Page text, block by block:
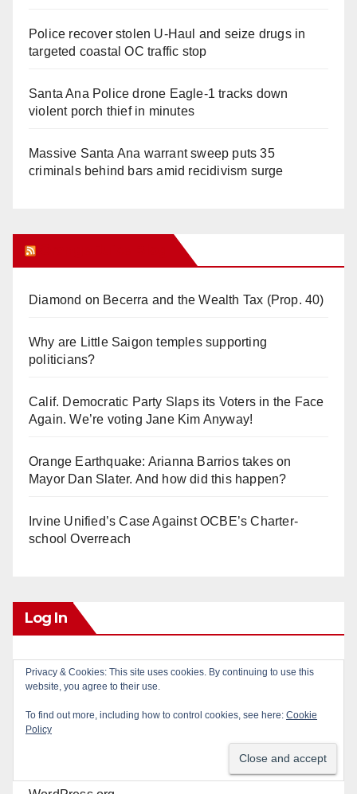
Police recover stolen U-Haul and seize drugs in
targeted coastal OC traffic stop
Santa Ana Police drone Eagle-1 tracks down
violent porch thief in minutes
Massive Santa Ana warrant sweep puts 35
criminals behind bars amid recidivism surge
Diamond on Becerra and the Wealth Tax (Prop. 40)
Why are Little Saigon temples supporting
politicians?
Calif. Democratic Party Slaps its Voters in the Face
Again. We’re voting Jane Kim Anyway!
Orange Earthquake: Arianna Barrios takes on
Mayor Dan Slater. And how did this happen?
Irvine Unified’s Case Against OCBE’s Charter-
school Overreach
Log In
Log in
Entries feed
Privacy & Cookies: This site uses cookies. By continuing to use this
website, you agree to their use.
To find out more, including how to control cookies, see here: Cookie
Policy